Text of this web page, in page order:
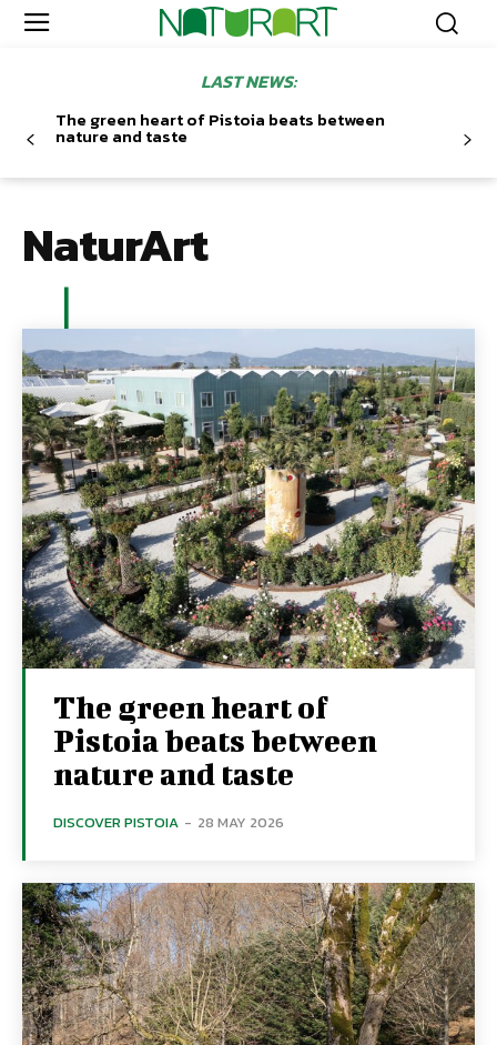
LAST NEWS:
The green heart of Pistoia beats between
nature and taste
NaturArt
The green heart of
Pistoia beats between
nature and taste
DISCOVER PISTOIA - 28 MAY 2026